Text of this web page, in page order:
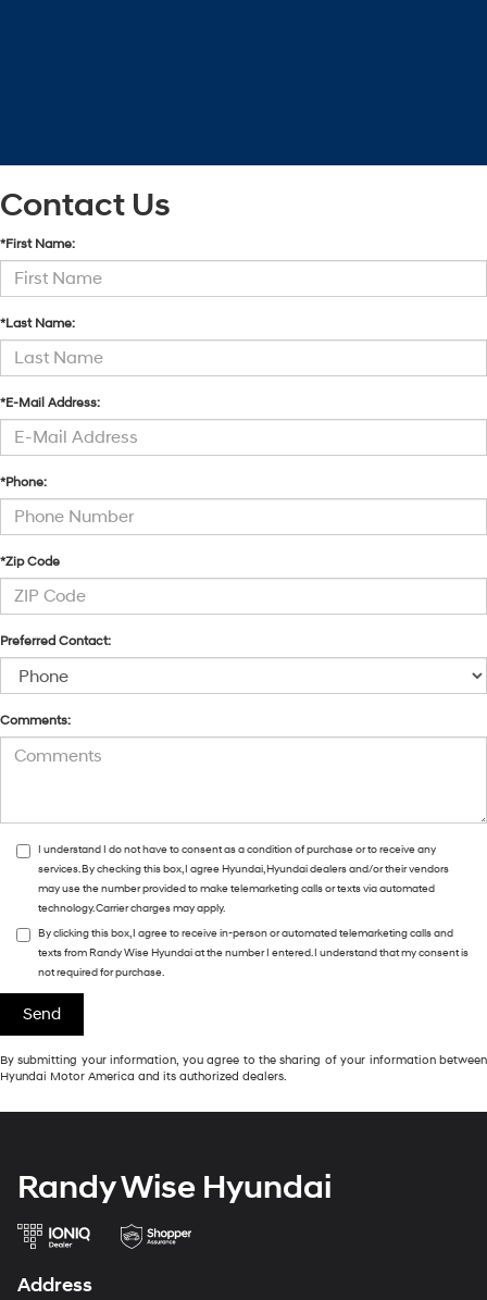
Contact Us
*First Name:
*Last Name:
*E-Mail Address:
*Phone:
*Zip Code
Preferred Contact:
Comments:
I understand I do not have to consent as a condition of purchase or to receive any
services. By checking this box, I agree Hyundai, Hyundai dealers and/or their vendors
may use the number provided to make telemarketing calls or texts via automated
technology. Carrier charges may apply.
By clicking this box, I agree to receive in-person or automated telemarketing calls and
texts from Randy Wise Hyundai at the number I entered. I understand that my consent is
not required for purchase.
By submitting your information, you agree to the sharing of your information between
Hyundai Motor America and its authorized dealers.
Randy Wise Hyundai
Address